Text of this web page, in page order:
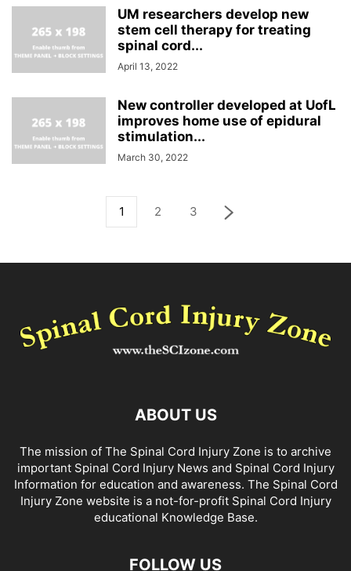
UM researchers develop new
stem cell therapy for treating
spinal cord...
April 13, 2022
New controller developed at UofL
improves home use of epidural
stimulation...
March 30, 2022
1 2 3
ABOUT US
The mission of The Spinal Cord Injury Zone is to archive
important Spinal Cord Injury News and Spinal Cord Injury
Information for education and awareness. The Spinal Cord
Injury Zone website is a not-for-profit Spinal Cord Injury
educational Knowledge Base.
FOLLOW US